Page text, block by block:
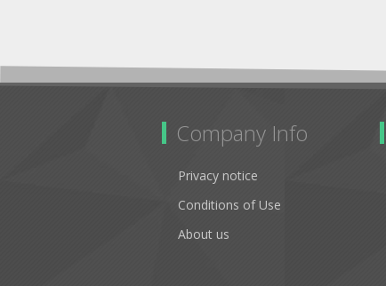
Company Info
Privacy notice
Conditions of Use
About us